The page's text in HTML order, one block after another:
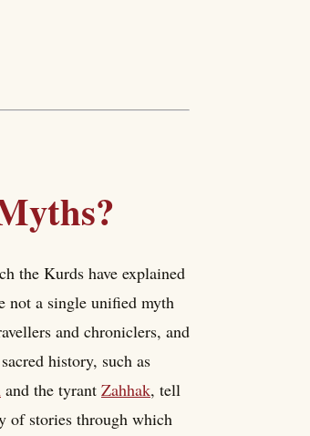
the Kurds have explained
not a single unified myth
and chroniclers, and
history, such as
and the tyrant Zahhak, tell
of stories through which